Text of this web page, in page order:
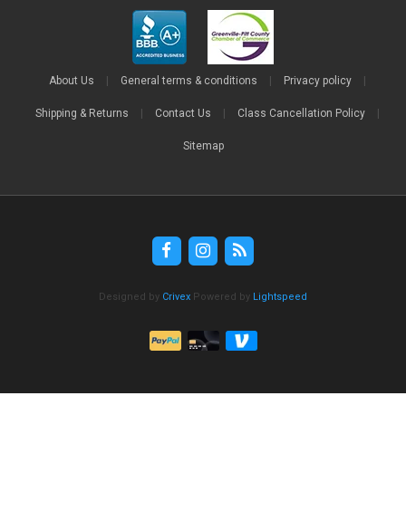
About Us General terms & conditions Privacy policy
Shipping & Returns Contact Us Class Cancellation Policy
Sitemap
Designed by Crivex Powered by Lightspeed